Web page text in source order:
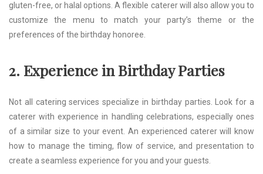
gluten-free, or halal options. A flexible caterer will also allow you to
customize the menu to match your party’s theme or the
preferences of the birthday honoree.
2. Experience in Birthday Parties
Not all catering services specialize in birthday parties. Look for a
caterer with experience in handling celebrations, especially ones
of a similar size to your event. An experienced caterer will know
how to manage the timing, flow of service, and presentation to
create a seamless experience for you and your guests.